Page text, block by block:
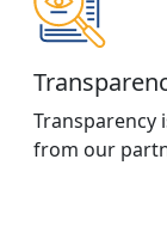
Transparency
from our